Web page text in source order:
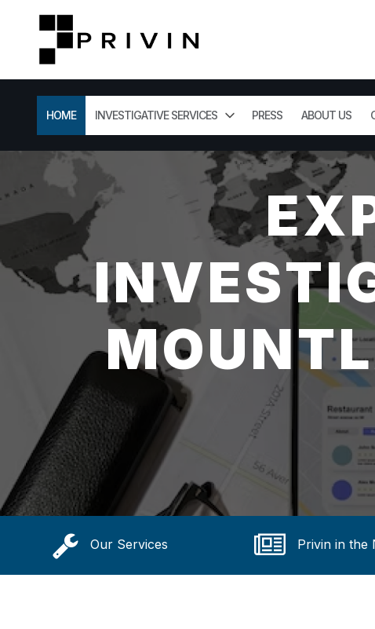
HOME INVESTIGATIVE SERVICES PRESS ABOUT US
Our Services Privin in the